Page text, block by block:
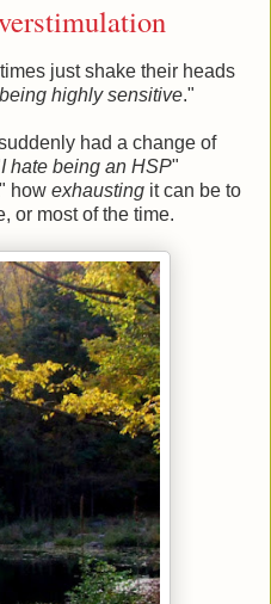
just shake their heads
highly sensitive."
had a change of
I hate being an HSP"
how exhausting it can be to
or most of the time.